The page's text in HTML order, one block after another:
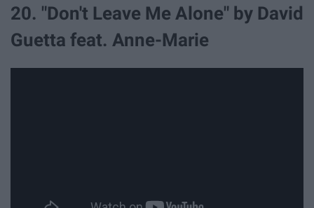
20. "Don't Leave Me Alone" by David
Guetta feat. Anne-Marie